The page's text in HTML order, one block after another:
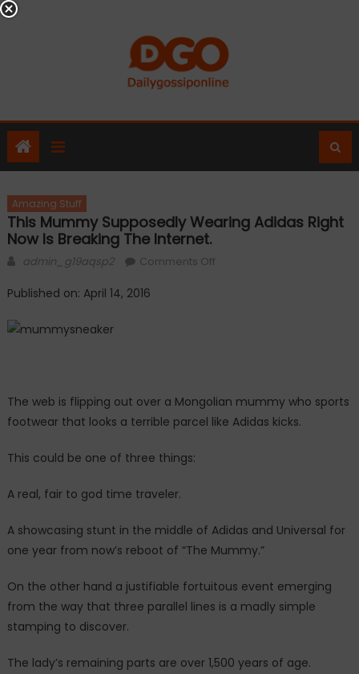
Skip
Amazing Stuff
This Mummy Supposedly Wearing Adidas Right
Now Is Breaking The Internet.
Author
admin_g19aqsp2 Comments Offon
is
breaking
Published on: April 14, 2016
The web is flipping out over a Mongolian mummy who sports
footwear that looks a terrible parcel like Adidas kicks.
This could be one of three things:
A real, fair to god time traveler.
A showcasing stunt in the middle of Adidas and Universal for
one year from now’s reboot of “The Mummy.”
On the other hand a justifiable fortuitous event emerging
from the way that three parallel lines is a madly simple
stamping to discover.
The lady’s remaining parts are over 1,500 years of age.